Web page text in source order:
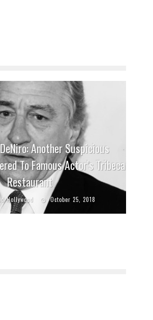
Another Suspicious
To Famous Actor’s Tribeca
Restaurant
Hollywood October 25, 2018